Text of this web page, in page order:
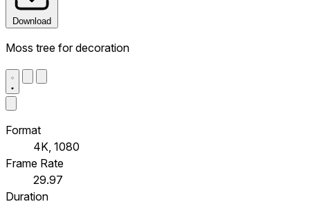
Download
Moss tree for decoration
Format
4K, 1080
Frame Rate
29.97
Duration